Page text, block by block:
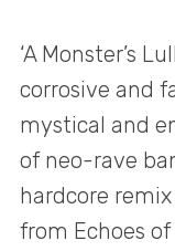
‘A Monster’s
corrosive and
mystical and
of neo-rave
hardcore remix
from Echoes of